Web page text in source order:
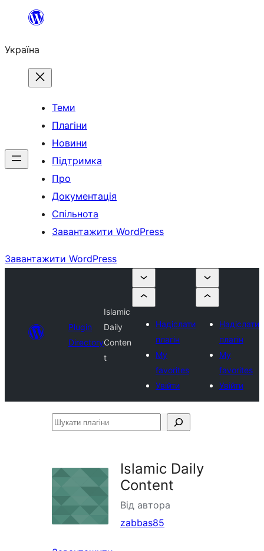
Перейти
вмісту
Україна
Теми
Плагіни
Новини
Підтримка
Про
Документація
Спільнота
Завантажити WordPress
Завантажити WordPress
Plugin
Directory
Islamic
Daily
Conten
t
Надіслати
плагін
My
favorites
Увійти
Надіслати
плагін
My
favorites
Увійти
Шукати
Islamic Daily
Content
Від автора
zabbas85